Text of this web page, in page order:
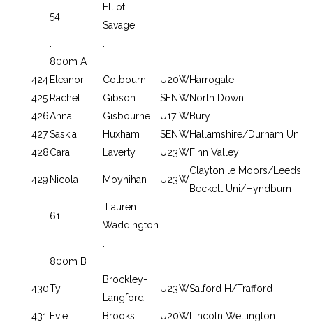
54
Elliot
Savage
800m A
424 Eleanor Colbourn U20WHarrogate
425 Rachel Gibson SENWNorth Down
426Anna Gisbourne U17 WBury
427Saskia Huxham SENWHallamshire/Durham Uni
428Cara Laverty U23WFinn Valley
429 Nicola Moynihan U23W
Clayton le Moors/Leeds
Beckett Uni/Hyndburn
61
Lauren
Waddington
800m B
430Ty
Brockley-
Langford
U23WSalford H/Trafford
431 Evie Brooks U20W Lincoln Wellington